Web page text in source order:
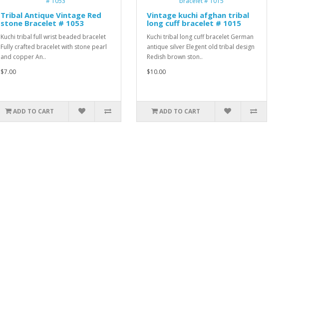
Tribal Antique Vintage Red
stone Bracelet # 1053
Kuchi tribal full wrist beaded bracelet
Fully crafted bracelet with stone pearl
and copper An..
$7.00
ADD TO CART
Vintage kuchi afghan tribal
long cuff bracelet # 1015
Kuchi tribal long cuff bracelet German
antique silver Elegent old tribal design
Redish brown ston..
$10.00
ADD TO CART